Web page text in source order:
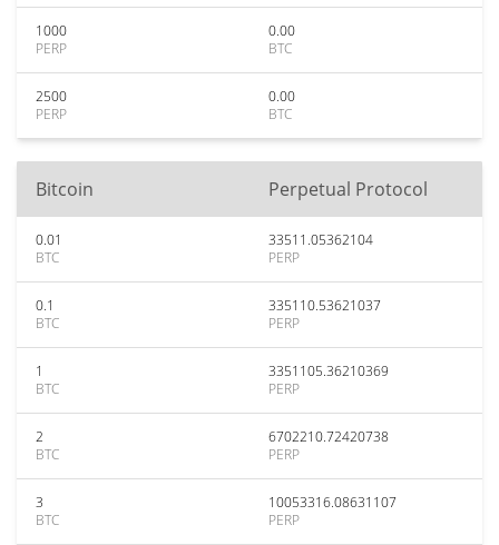
1000
PERP
0.00
BTC
2500
PERP
0.00
BTC
Bitcoin Perpetual Protocol
0.01
BTC
33511.05362104
PERP
0.1
BTC
335110.53621037
PERP
1
BTC
3351105.36210369
PERP
2
BTC
6702210.72420738
PERP
3
BTC
10053316.08631107
PERP